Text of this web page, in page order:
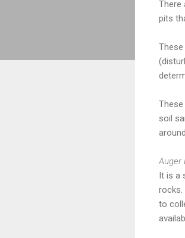
There
pits
soil
Auger
It is a
rocks.
to